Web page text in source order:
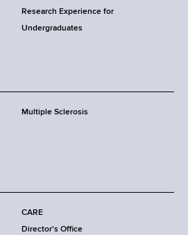
Research Experience for
Undergraduates
Multiple Sclerosis
CARE
Director's Office